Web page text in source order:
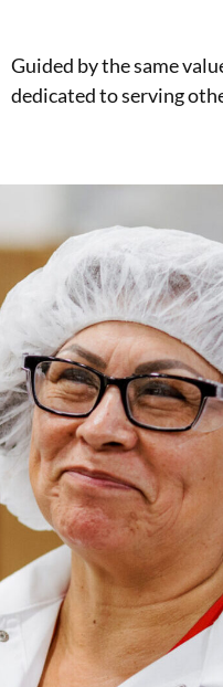
Guided by the same
dedicated to serving